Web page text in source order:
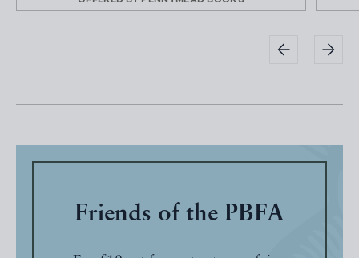
Friends of the PBFA